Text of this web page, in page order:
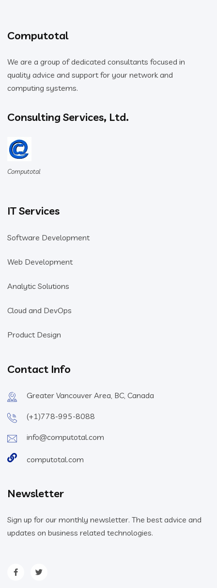
Computotal
We are a group of dedicated consultants focused in
quality advice and support for your network and
computing systems.
Consulting Services, Ltd.
Computotal
IT Services
Software Development
Web Development
Analytic Solutions
Cloud and DevOps
Product Design
Contact Info
Greater Vancouver Area, BC, Canada
(+1)778-995-8088
info@computotal.com
computotal.com
Newsletter
Sign up for our monthly newsletter. The best advice and
updates on business related technologies.